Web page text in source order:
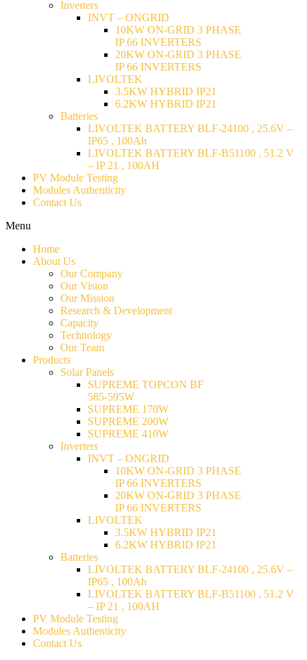
Inverters
INVT – ONGRID
10KW ON-GRID 3 PHASE
IP 66 INVERTERS
20KW ON-GRID 3 PHASE
IP 66 INVERTERS
LIVOLTEK
3.5KW HYBRID IP21
6.2KW HYBRID IP21
Batteries
LIVOLTEK BATTERY BLF-24100 , 25.6V –
IP65 , 100Ah
LIVOLTEK BATTERY BLF-B51100 , 51.2 V
– IP 21 , 100AH
PV Module Testing
Modules Authenticity
Contact Us
Menu
Home
About Us
Our Company
Our Vision
Our Mission
Research & Development
Capacity
Technology
Our Team
Products
Solar Panels
SUPREME TOPCON BF
585-595W
SUPREME 170W
SUPREME 200W
SUPREME 410W
Inverters
INVT – ONGRID
10KW ON-GRID 3 PHASE
IP 66 INVERTERS
20KW ON-GRID 3 PHASE
IP 66 INVERTERS
LIVOLTEK
3.5KW HYBRID IP21
6.2KW HYBRID IP21
Batteries
LIVOLTEK BATTERY BLF-24100 , 25.6V –
IP65 , 100Ah
LIVOLTEK BATTERY BLF-B51100 , 51.2 V
– IP 21 , 100AH
PV Module Testing
Modules Authenticity
Contact Us